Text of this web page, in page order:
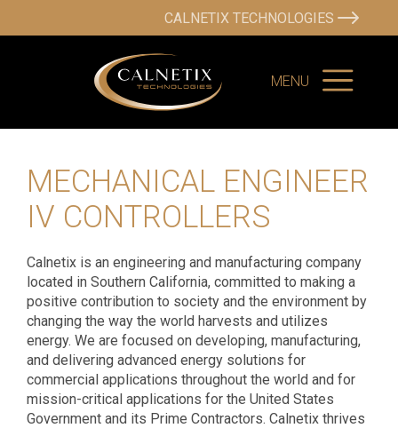
CALNETIX TECHNOLOGIES
MENU
MECHANICAL ENGINEER
IV CONTROLLERS
Calnetix is an engineering and manufacturing company
located in Southern California, committed to making a
positive contribution to society and the environment by
changing the way the world harvests and utilizes
energy. We are focused on developing, manufacturing,
and delivering advanced energy solutions for
commercial applications throughout the world and for
mission-critical applications for the United States
Government and its Prime Contractors. Calnetix thrives